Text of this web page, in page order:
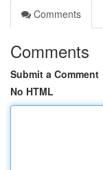
Comments
Comments
Submit a Comment
No HTML